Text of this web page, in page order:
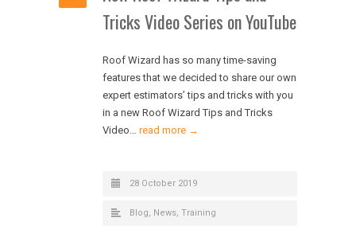
Tricks Video Series on YouTube
Roof Wizard has so many time-saving
features that we decided to share our own
expert estimators’ tips and tricks with you
in a new Roof Wizard Tips and Tricks
Video… read more →
28 October 2019
Blog, News, Training